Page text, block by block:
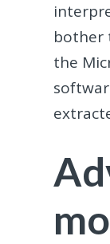
bother
the